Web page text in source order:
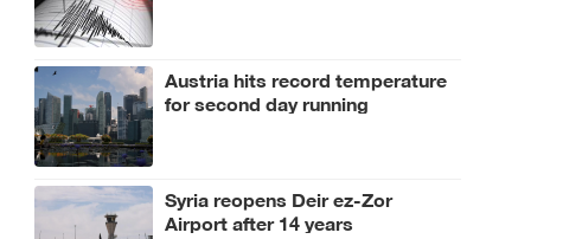
Austria hits record temperature
for second day running
Syria reopens Deir ez-Zor
Airport after 14 years